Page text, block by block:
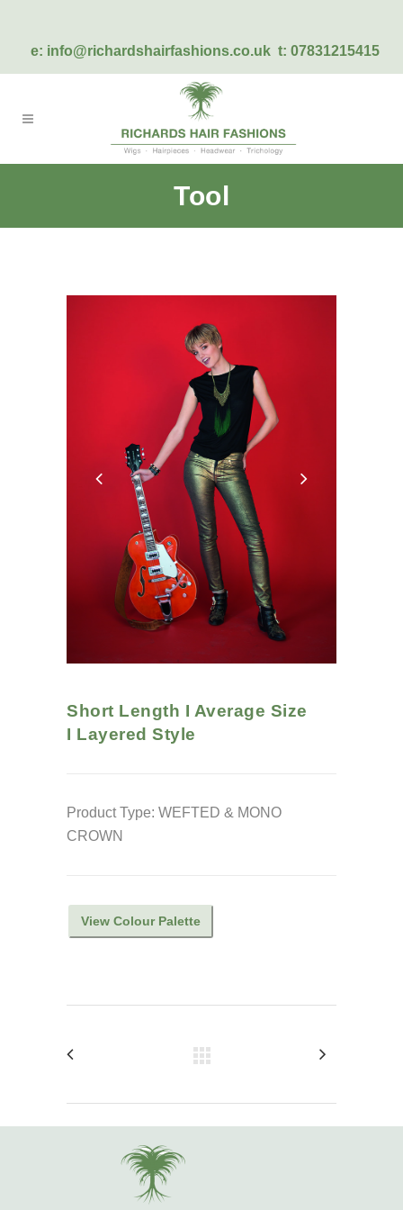
e: info@richardshairfashions.co.uk t: 07831215415
Tool
Short Length I Average Size
I Layered Style
Product Type: WEFTED & MONO
CROWN
View Colour Palette